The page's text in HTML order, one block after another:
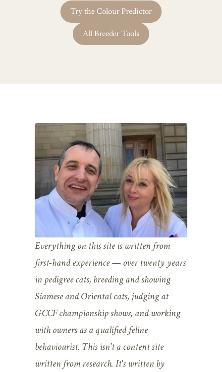
Try the Colour Predictor
All Breeder Tools
Everything on this site is written from
first-hand experience — over twenty years
in pedigree cats, breeding and showing
Siamese and Oriental cats, judging at
GCCF championship shows, and working
with owners as a qualified feline
behaviourist. This isn't a content site
written from research. It's written by